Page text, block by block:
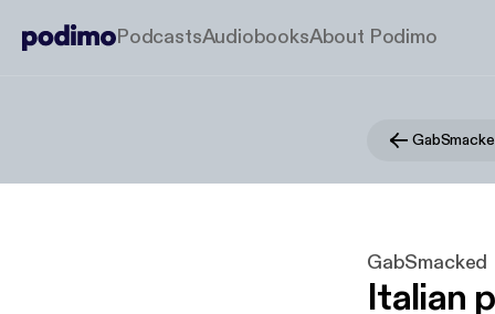
PodcastsAudiobooksAbout Podimo
GabSmacked
Italian